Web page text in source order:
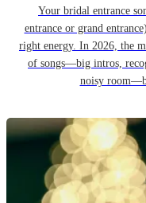
Your bridal entrance
entrance or grand
right energy. In 2026, the
of songs—big intros,
noisy